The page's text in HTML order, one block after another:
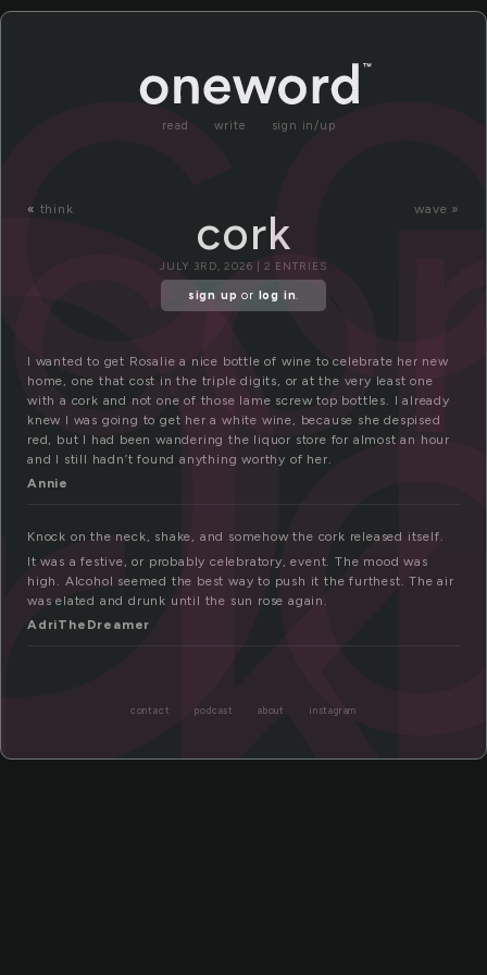
read write sign in/up
« think wave »
cork
JULY 3RD, 2026 | 2 ENTRIES
sign up or log in.
I wanted to get Rosalie a nice bottle of wine to celebrate her new
home, one that cost in the triple digits, or at the very least one
with a cork and not one of those lame screw top bottles. I already
knew I was going to get her a white wine, because she despised
red, but I had been wandering the liquor store for almost an hour
and I still hadn’t found anything worthy of her.
Annie
Knock on the neck, shake, and somehow the cork released itself.
It was a festive, or probably celebratory, event. The mood was
high. Alcohol seemed the best way to push it the furthest. The air
was elated and drunk until the sun rose again.
AdriTheDreamer
contact podcast about instagram